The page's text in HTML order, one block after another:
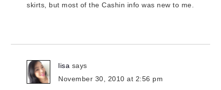
skirts, but most of the Cashin info was new to me.
lisa says
November 30, 2010 at 2:56 pm